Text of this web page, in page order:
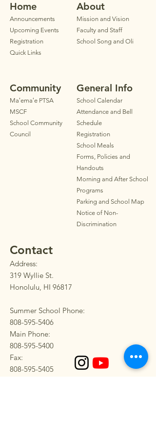
Home
Announcements
Upcoming Events
Registration
Quick Links
About
Mission and Vision
Faculty and Staff
School Song and Oli
Community
Maʻemaʻe PTSA
MSCF
School Community
Council
General Info
School Calendar
Attendance and Bell
Schedule
Registration
School Meals
Forms, Policies and
Handouts
Morning and After School
Programs
Parking and School Map
Notice of Non-
Discrimination
Contact
Address:
319 Wyllie St.
Honolulu, HI 96817
Summer School Phone:
808-595-5406
Main Phone:
808-595-5400
Fax:
808-595-5405